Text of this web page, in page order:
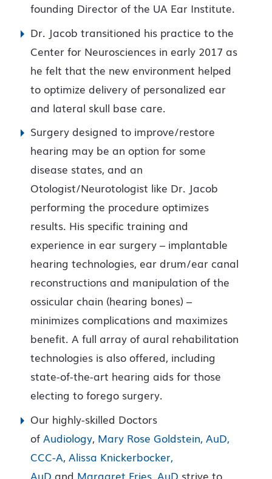
founding Director of the UA Ear Institute.
Dr. Jacob transitioned his practice to the
Center for Neurosciences in early 2017 as
he felt that the new environment helped
to optimize delivery of personalized ear
and lateral skull base care.
Surgery designed to improve/restore
hearing may be an option for some
disease states, and an
Otologist/Neurotologist like Dr. Jacob
performing the procedure optimizes
results. His specific training and
experience in ear surgery – implantable
hearing technologies, ear drum/ear canal
reconstructions and manipulation of the
ossicular chain (hearing bones) –
minimizes complications and maximizes
benefit. A full array of aural rehabilitation
technologies is also offered, including
state-of-the-art hearing aids for those
electing to forego surgery.
Our highly-skilled Doctors
of Audiology, Mary Rose Goldstein, AuD,
CCC-A, Alissa Knickerbocker,
AuD and Margaret Fries, AuD strive to